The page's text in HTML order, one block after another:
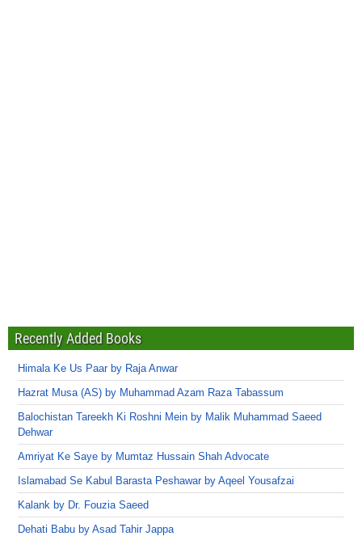
Recently Added Books
Himala Ke Us Paar by Raja Anwar
Hazrat Musa (AS) by Muhammad Azam Raza Tabassum
Balochistan Tareekh Ki Roshni Mein by Malik Muhammad Saeed
Dehwar
Amriyat Ke Saye by Mumtaz Hussain Shah Advocate
Islamabad Se Kabul Barasta Peshawar by Aqeel Yousafzai
Kalank by Dr. Fouzia Saeed
Dehati Babu by Asad Tahir Jappa